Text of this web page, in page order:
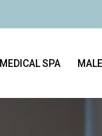
MEDICAL SPA MALE